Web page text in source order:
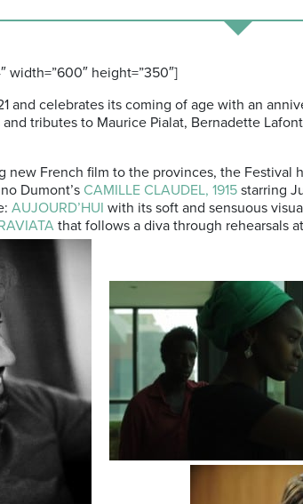
width=”600″ height=”350″]
and celebrates its coming of age with an
and tributes to Maurice Pialat, Bernadette
new French film to the provinces, the Festival
Dumont’s CAMILLE CLAUDEL, 1915 starring
AUJOURD’HUI with its soft and sensuous
that follows a diva through rehearsals